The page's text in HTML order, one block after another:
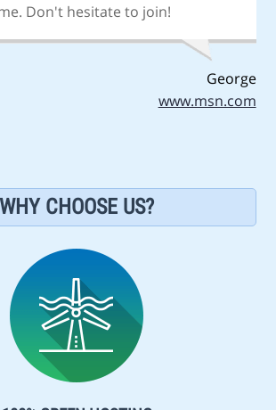
Don't hesitate to join!
George
www.msn.com
WHY CHOOSE US?